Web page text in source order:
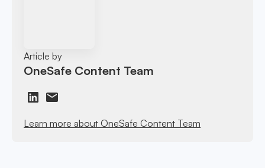
Article by
OneSafe Content Team
Learn more about OneSafe Content Team